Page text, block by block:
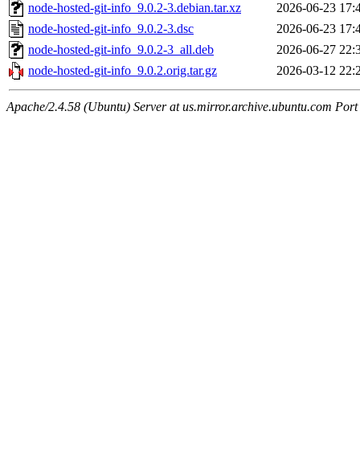
node-hosted-git-info_9.0.2-3.debian.tar.xz
2026-06-23
node-hosted-git-info_9.0.2-3.dsc
2026-06-23
node-hosted-git-info_9.0.2-3_all.deb
2026-06-27
node-hosted-git-info_9.0.2.orig.tar.gz
2026-03-12
Apache/2.4.58 (Ubuntu) Server at us.mirror.archive.ubuntu.com Port